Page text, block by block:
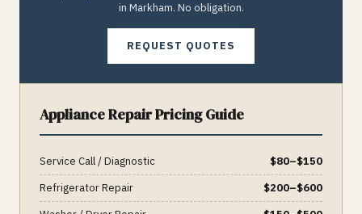
in Markham. No obligation.
REQUEST QUOTES
Appliance RepairPricing Guide
Service Call / Diagnostic $80–$150
Refrigerator Repair
$200–$600